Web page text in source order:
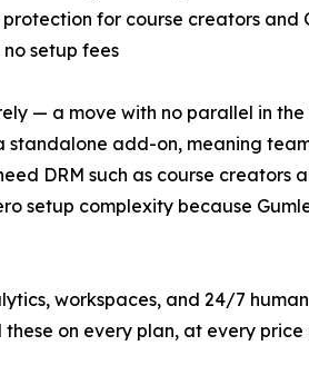
for course creators
setup fees
— a move with no parallel in
add-on, meaning
DRM such as course
setup complexity because
workspaces, and 24/7
on every plan, at every price